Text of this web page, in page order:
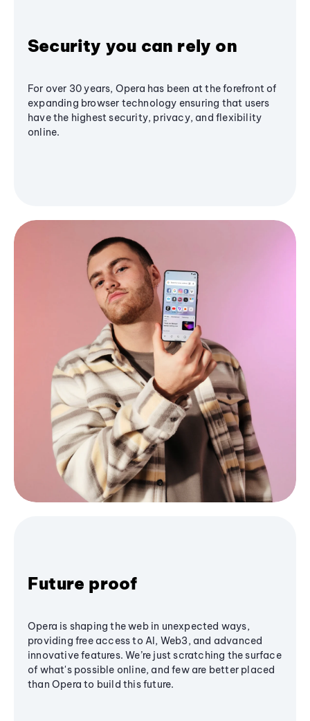
Security you can rely on
For over 30 years, Opera has been at the forefront of
expanding browser technology ensuring that users
have the highest security, privacy, and flexibility
online.
Future proof
Opera is shaping the web in unexpected ways,
providing free access to AI, Web3, and advanced
innovative features. We’re just scratching the surface
of what's possible online, and few are better placed
than Opera to build this future.